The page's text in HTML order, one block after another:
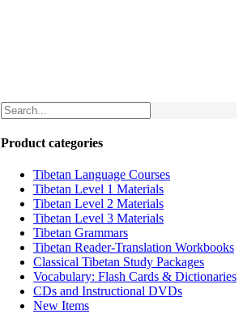
Product categories
Tibetan Language Courses
Tibetan Level 1 Materials
Tibetan Level 2 Materials
Tibetan Level 3 Materials
Tibetan Grammars
Tibetan Reader-Translation Workbooks
Classical Tibetan Study Packages
Vocabulary: Flash Cards & Dictionaries
CDs and Instructional DVDs
New Items